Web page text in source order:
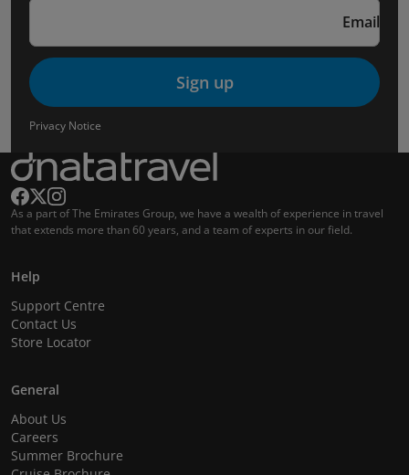
Email
Sign up
Privacy Notice
As a part of The Emirates Group, we have a wealth of experience in travel
that extends more than 60 years, and a team of experts in our field.
Help
Support Centre
Contact Us
Store Locator
General
About Us
Careers
Summer Brochure